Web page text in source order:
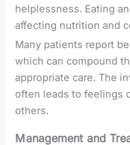
helplessness. Eating
affecting nutrition and
Many patients report
which can compound
appropriate care. The
often leads to feelings
others.
Management and